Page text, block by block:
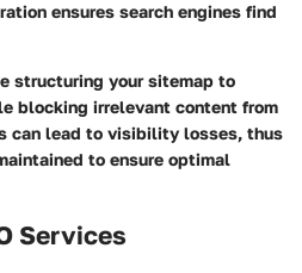
ensures search engines find
structuring your sitemap to
blocking irrelevant content from
can lead to visibility losses, thus
to ensure optimal
Services